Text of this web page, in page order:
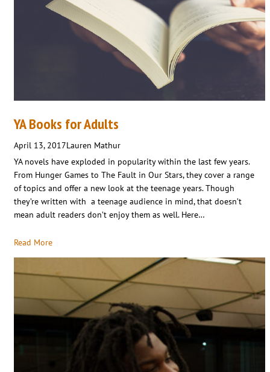
YA Books for Adults
April 13, 2017Lauren Mathur
YA novels have exploded in popularity within the last few years.
From Hunger Games to The Fault in Our Stars, they cover a range
of topics and offer a new look at the teenage years. Though
they’re written with a teenage audience in mind, that doesn’t
mean adult readers don’t enjoy them as well. Here…
Read More